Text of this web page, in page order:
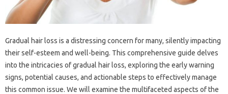
Gradual hair‌ loss‌ is a‌ distressing‍ concern for many, silently‌ impacting‍
their‌ self-esteem‍ and well-being. This comprehensive guide delves‍
into the‍ intricacies‍ of gradual‌ hair‌ loss, exploring‍ the early warning
signs, potential‌ causes, and‍ actionable steps to effectively‌ manage
this‍ common issue. We will examine‌ the‌ multifaceted aspects‌ of the